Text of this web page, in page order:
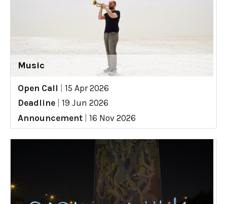
Music
Open Call
15 Apr 2026
Deadline
19 Jun 2026
Announcement
16 Nov 2026